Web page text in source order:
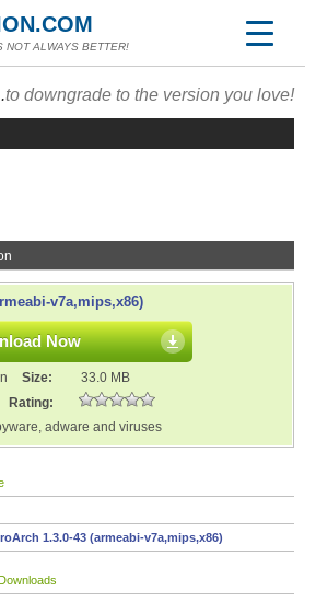
NOT ALWAYS BETTER!
to downgrade to the version you love!
v7a,mips,x86)
Now
Size:
33.0 MB
Rating:
adware and viruses
1.3.0-43 (armeabi-v7a,mips,x86)